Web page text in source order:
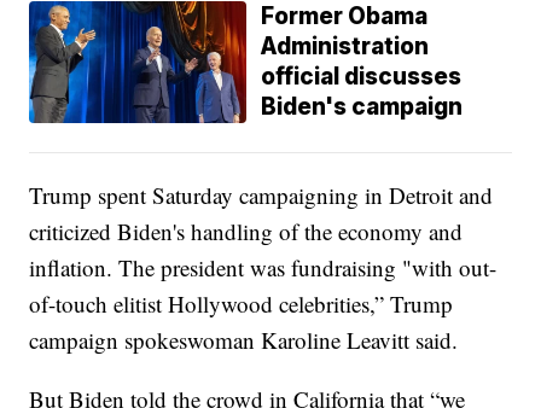
Former Obama
Administration
official discusses
Biden's campaign
Trump spent Saturday campaigning in Detroit and
criticized Biden's handling of the economy and
inflation. The president was fundraising "with out-
of-touch elitist Hollywood celebrities,” Trump
campaign spokeswoman Karoline Leavitt said.
But Biden told the crowd in California that “we